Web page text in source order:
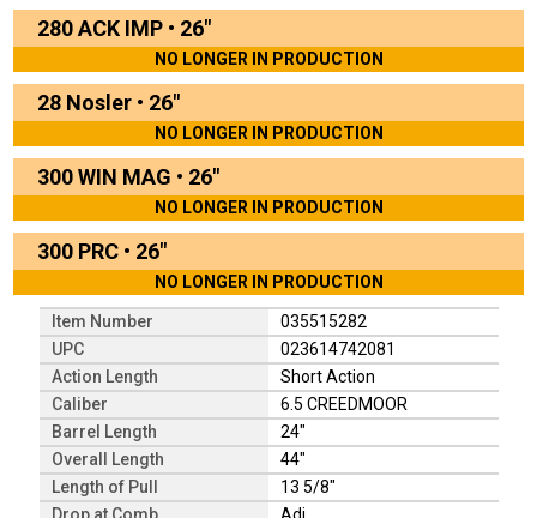
280 ACK IMP • 26"
NO LONGER IN PRODUCTION
28 Nosler • 26"
NO LONGER IN PRODUCTION
300 WIN MAG • 26"
NO LONGER IN PRODUCTION
300 PRC • 26"
NO LONGER IN PRODUCTION
Item Number
035515282
UPC
023614742081
Action Length
Short Action
Caliber
6.5 CREEDMOOR
Barrel Length
24"
Overall Length
44"
Length of Pull
13 5/8"